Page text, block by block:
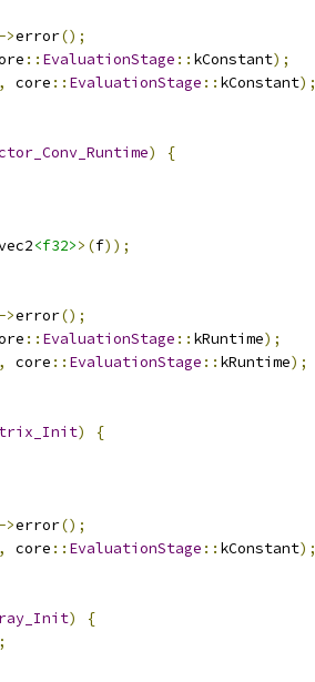
error();
:: EvaluationStage :: kConstant);
core :: EvaluationStage :: kConstant);
)
{
<f32>>(f));
error();
:: EvaluationStage :: kRuntime);
core :: EvaluationStage :: kRuntime);
)
{
error();
core :: EvaluationStage :: kConstant);
)
{